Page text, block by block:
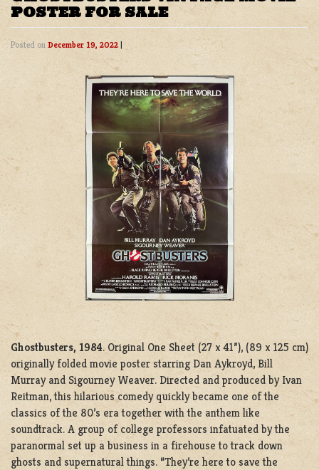
POSTER FOR SALE
Posted on December 19, 2022 |
Ghostbusters, 1984. Original One Sheet (27 x 41”), (89 x 125 cm)
originally folded movie poster starring Dan Aykroyd, Bill
Murray and Sigourney Weaver. Directed and produced by Ivan
Reitman, this hilarious comedy quickly became one of the
classics of the 80’s era together with the anthem like
soundtrack. A group of college professors infatuated by the
paranormal set up a business in a firehouse to track down
ghosts and supernatural things. “They’re here to save the